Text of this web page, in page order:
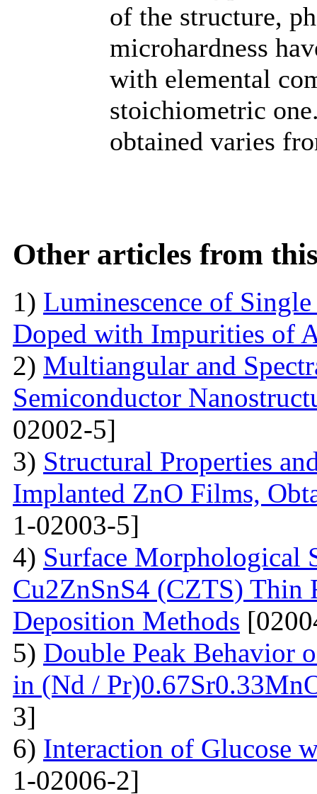
of the structure,
microhardness
with elemental
stoichiometric
obtained varies
Other articles from
1) Luminescence of
Doped with Impurities of
2) Multiangular and
Semiconductor
02002-5]
3) Structural Properties
Implanted ZnO Films,
1-02003-5]
4) Surface Morphological
Cu2ZnSnS4 (CZTS) Thin
Deposition Methods
5) Double Peak Behavior
in (Nd /
3]
6) Interaction of Glucose
1-02006-2]